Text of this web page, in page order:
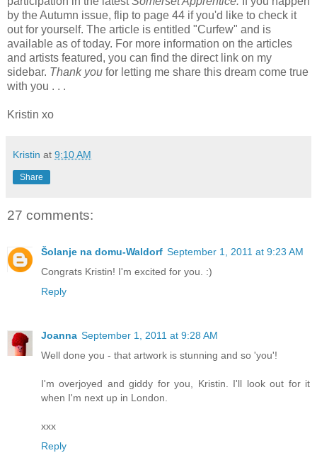
by the Autumn issue, flip to page 44 if you'd like to check it
out for yourself. The article is entitled "Curfew" and is
available as of today. For more information on the articles
and artists featured, you can find the direct link on my
sidebar. Thank you for letting me share this dream come true
with you . . .
Kristin xo
Kristin at 9:10 AM
Share
27 comments:
Šolanje na domu-Waldorf September 1, 2011 at 9:23 AM
Congrats Kristin! I'm excited for you. :)
Reply
Joanna September 1, 2011 at 9:28 AM
Well done you - that artwork is stunning and so 'you'!
I'm overjoyed and giddy for you, Kristin. I'll look out for it
when I'm next up in London.
xxx
Reply